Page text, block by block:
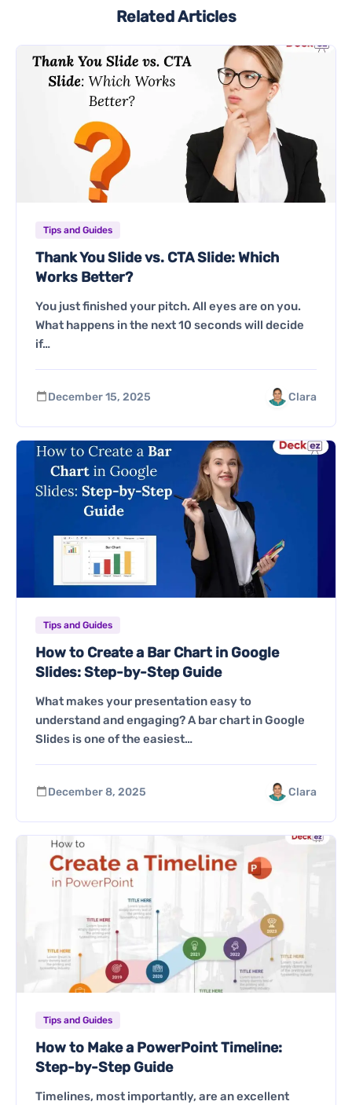
Related Articles
Tips and Guides
Thank You Slide vs. CTA Slide: Which
Works Better?
You just finished your pitch. All eyes are on you.
What happens in the next 10 seconds will decide
if…
December 15, 2025 Clara
Tips and Guides
How to Create a Bar Chart in Google
Slides: Step-by-Step Guide
What makes your presentation easy to
understand and engaging? A bar chart in Google
Slides is one of the easiest…
December 8, 2025 Clara
Tips and Guides
How to Make a PowerPoint Timeline:
Step-by-Step Guide
Timelines, most importantly, are an excellent